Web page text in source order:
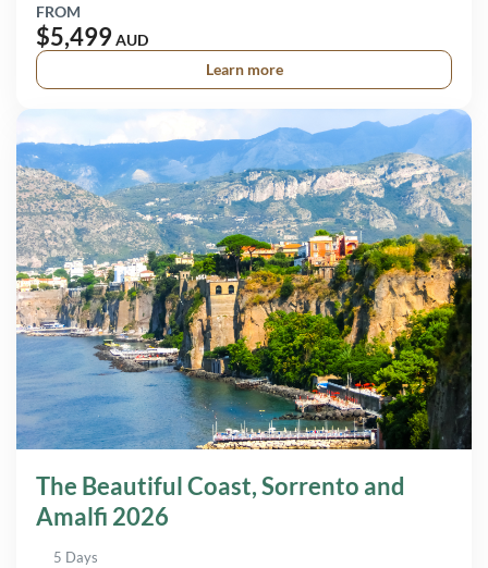
FROM
$5,499AUD
Learn more
The Beautiful Coast, Sorrento and
Amalfi 2026
5 Days